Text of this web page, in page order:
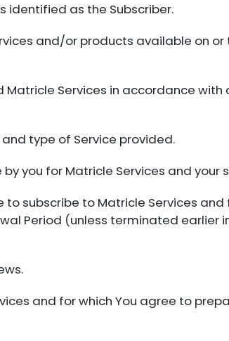
identified as the Subscriber.
and/or products available on or
Services in accordance with
type of Service provided.
you for Matricle Services and your
subscribe to Matricle Services and
Period (unless terminated earlier
and for which You agree to